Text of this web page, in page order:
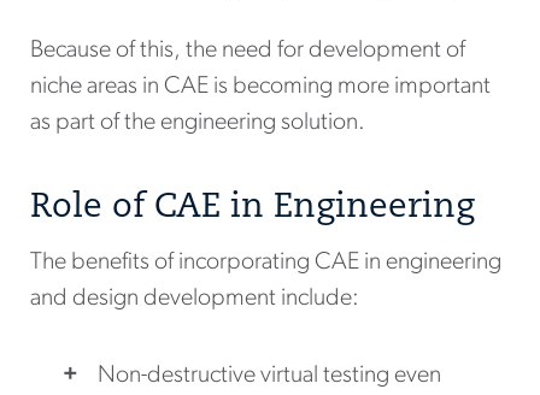
Because of this, the need for development of
niche areas in CAE is becoming more important
as part of the engineering solution.
Role of CAE in Engineering
The benefits of incorporating CAE in engineering
and design development include:
Non-destructive virtual testing even